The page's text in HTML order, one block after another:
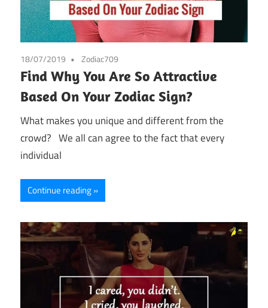
18/07/2019 Zodiac709
Find Why You Are So Attractive
Based On Your Zodiac Sign?
What makes you unique and different from the
crowd? We all can agree to the fact that every
individual
Continue reading